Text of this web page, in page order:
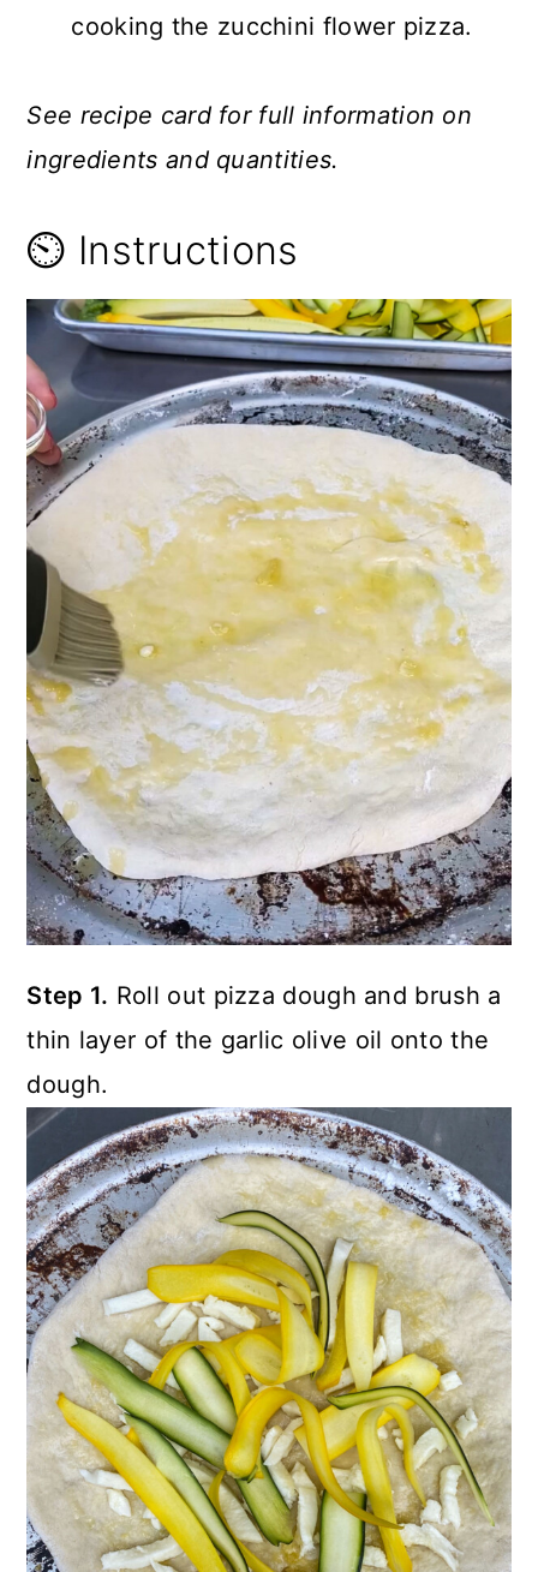
cooking the zucchini flower pizza.
See recipe card for full information on
ingredients and quantities.
⏲️ Instructions
Step 1. Roll out pizza dough and brush a
thin layer of the garlic olive oil onto the
dough.